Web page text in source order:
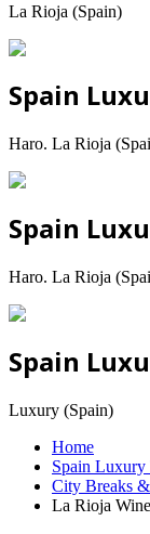
La Rioja (Spain)
Spain
Haro. La Rioja
Spain
Haro. La Rioja
Spain
Luxury (Spain)
Home
Spain Luxury
City Breaks
La Rioja